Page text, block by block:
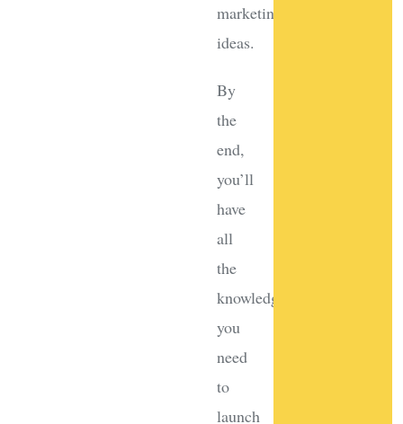
marketing
ideas.
By
the
end,
you’ll
have
all
the
knowledge
you
need
to
launch